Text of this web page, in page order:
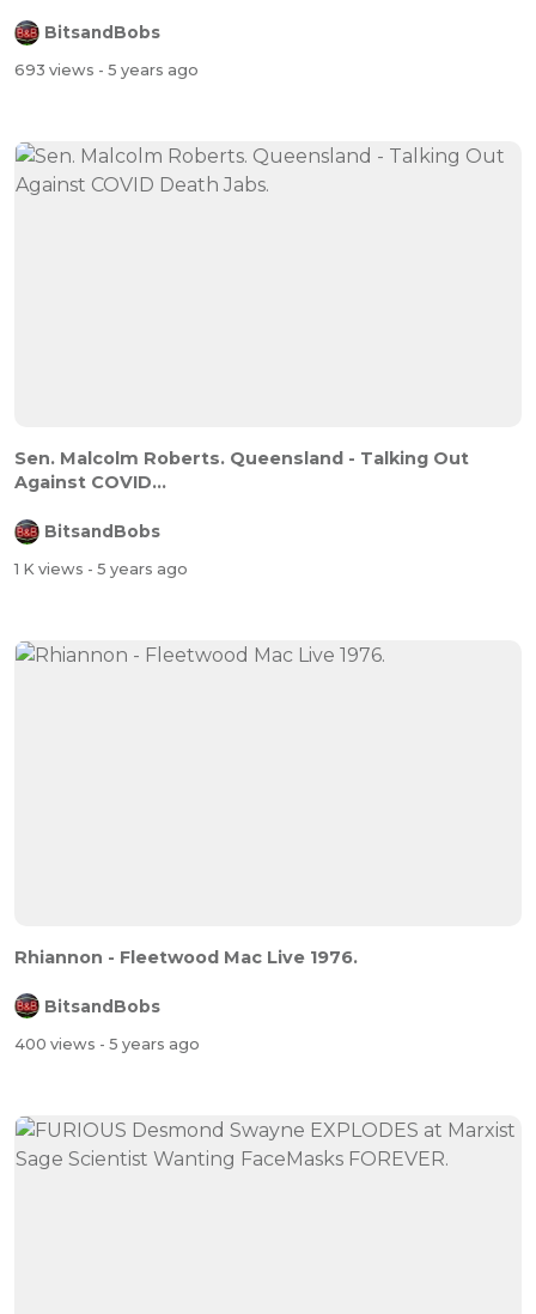
BitsandBobs
693 views - 5 years ago
Sen. Malcolm Roberts. Queensland - Talking Out
Against COVID...
BitsandBobs
1 K views - 5 years ago
Rhiannon - Fleetwood Mac Live 1976.
BitsandBobs
400 views - 5 years ago